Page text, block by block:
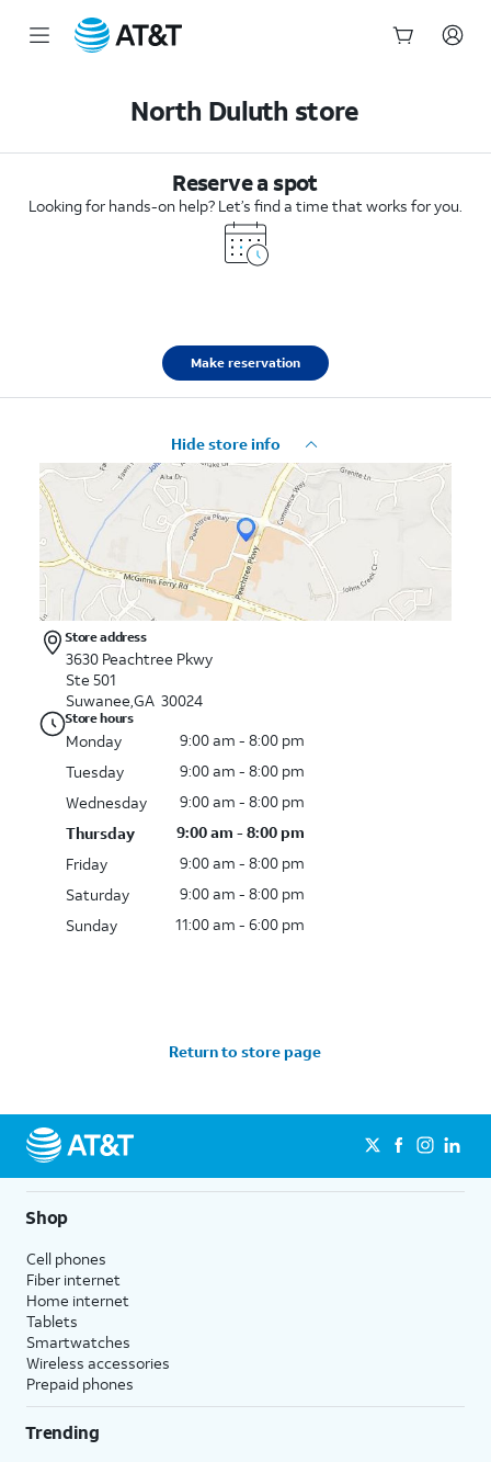
North Duluth store
Reserve a spot
Looking for hands-on help? Let’s find a time that works for you.
Make reservation
Hide store info
Store address
3630 Peachtree Pkwy
Ste 501
Suwanee,GA 30024
Store hours
Monday
9:00 am - 8:00 pm
Tuesday
9:00 am - 8:00 pm
Wednesday
9:00 am - 8:00 pm
Thursday
9:00 am - 8:00 pm
Friday
9:00 am - 8:00 pm
Saturday
9:00 am - 8:00 pm
Sunday
11:00 am - 6:00 pm
Return to store page
Shop
Cell phones
Fiber internet
Home internet
Tablets
Smartwatches
Wireless accessories
Prepaid phones
Trending